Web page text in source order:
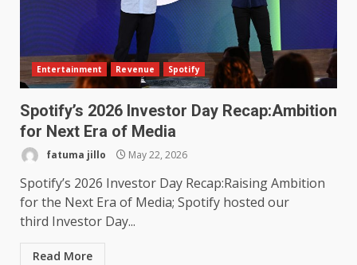
Entertainment Revenue Spotify
Spotify’s 2026 Investor Day Recap:Ambition
for Next Era of Media
fatuma jillo May 22, 2026
Spotify’s 2026 Investor Day Recap:Raising Ambition
for the Next Era of Media; Spotify hosted our
third Investor Day...
Read More